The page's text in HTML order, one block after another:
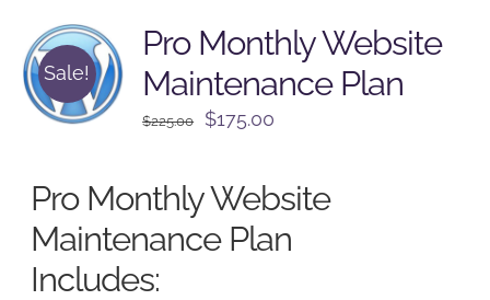
Sale!
Pro Monthly Website
Maintenance Plan
$225.00
Original
$225.00.
$175.00
$175.00.
Pro Monthly Website
Maintenance Plan
Includes: